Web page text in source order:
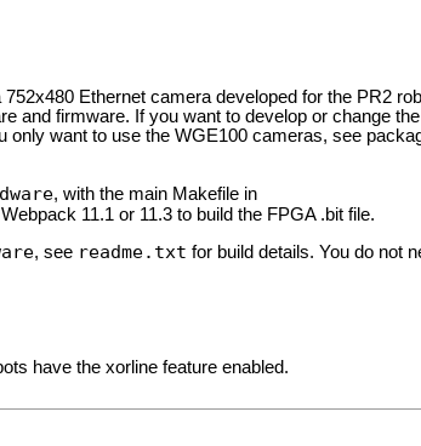
Ethernet camera developed for the PR2
and firmware. If you want to develop or change the
want to use the WGE100 cameras, see
, with the main Makefile in
11.1 or 11.3 to build the FPGA .bit file.
, see readme.txt for build details. You do not
have the xorline feature enabled.